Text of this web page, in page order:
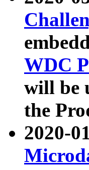
WDC
will be
the
2020-